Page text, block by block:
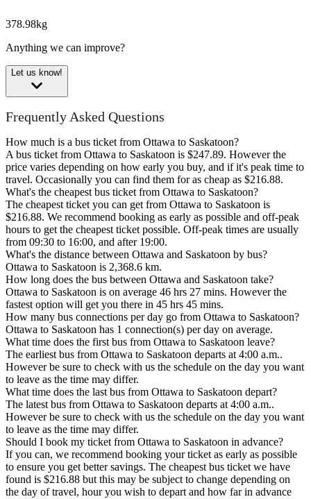
378.98kg
Anything we can improve?
Let us know!
Frequently Asked Questions
How much is a bus ticket from Ottawa to Saskatoon?
A bus ticket from Ottawa to Saskatoon is $247.89. However the
price varies depending on how early you buy, and if it's peak time to
travel. Occasionally you can find them for as cheap as $216.88.
What's the cheapest bus ticket from Ottawa to Saskatoon?
The cheapest ticket you can get from Ottawa to Saskatoon is
$216.88. We recommend booking as early as possible and off-peak
hours to get the cheapest ticket possible. Off-peak times are usually
from 09:30 to 16:00, and after 19:00.
What's the distance between Ottawa and Saskatoon by bus?
Ottawa to Saskatoon is 2,368.6 km.
How long does the bus between Ottawa and Saskatoon take?
Ottawa to Saskatoon is on average 46 hrs 27 mins. However the
fastest option will get you there in 45 hrs 45 mins.
How many bus connections per day go from Ottawa to Saskatoon?
Ottawa to Saskatoon has 1 connection(s) per day on average.
What time does the first bus from Ottawa to Saskatoon leave?
The earliest bus from Ottawa to Saskatoon departs at 4:00 a.m..
However be sure to check with us the schedule on the day you want
to leave as the time may differ.
What time does the last bus from Ottawa to Saskatoon depart?
The latest bus from Ottawa to Saskatoon departs at 4:00 a.m..
However be sure to check with us the schedule on the day you want
to leave as the time may differ.
Should I book my ticket from Ottawa to Saskatoon in advance?
If you can, we recommend booking your ticket as early as possible
to ensure you get better savings. The cheapest bus ticket we have
found is $216.88 but this may be subject to change depending on
the day of travel, hour you wish to depart and how far in advance